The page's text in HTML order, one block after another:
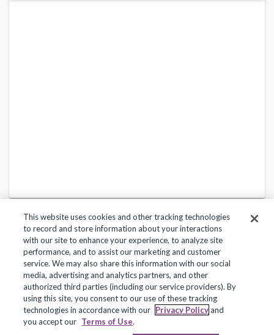
Privacy Policy Terms of Use Help Center
Copyright 2018, Frontline Technologies Group LLC. All Rights Reserved.
This website uses cookies and other tracking technologies
to record and store information about your interactions
with our site to enhance your experience, to analyze site
performance, and to assist our marketing and customer
service. We may also share this information with our social
media, advertising and analytics partners, and other
authorized third parties (including our service providers). By
using this site, you consent to our use of these tracking
technologies in accordance with our Privacy Policyand
you accept our Terms of Use.